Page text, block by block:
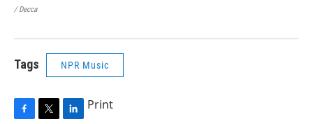
/ Decca
Tags NPR Music
Print